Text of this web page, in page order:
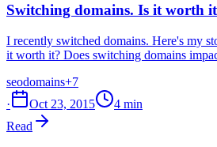
Switching domains. Is it worth
I recently switched domains. Here's my
it worth it? Does switching domains
seodomains+7
·
Oct 23, 2015
4 min
Read